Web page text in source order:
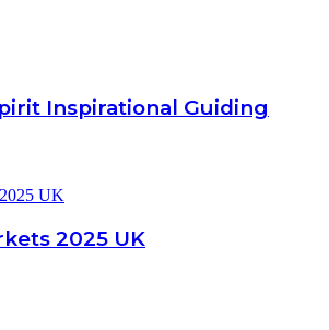
Inspirational Guiding
2025 UK